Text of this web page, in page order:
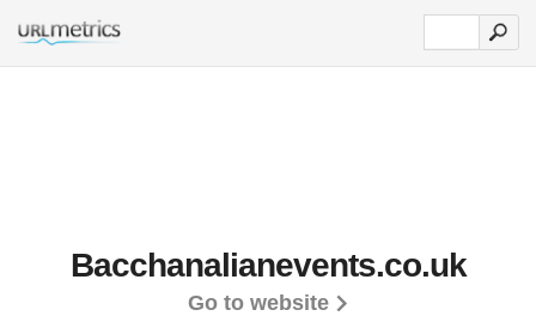
Bacchanalianevents.co.uk
Go to website